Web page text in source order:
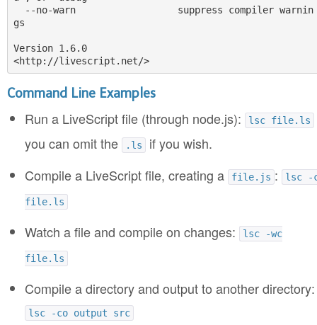
gs
Version 1.6.0
Command Line Examples
Run a LiveScript file (through node.js): lsc file.ls
you can omit the
.ls if you wish.
Compile a LiveScript file, creating a
file.js : lsc -
file.ls
Watch a file and compile on changes: lsc -wc
file.ls
Compile a directory and output to another directory:
lsc -co output src